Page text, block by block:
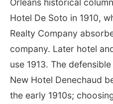
Orleans historical
Hotel De Soto in 1910,
Realty Company
company. Later hotel
use 1913. The
New Hotel Denechaud
the early 1910s;